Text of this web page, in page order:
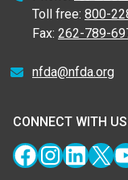
Toll free: 800-
Fax: 262-789-
nfda@nfda.org
CONNECT WITH US
Facebook
X